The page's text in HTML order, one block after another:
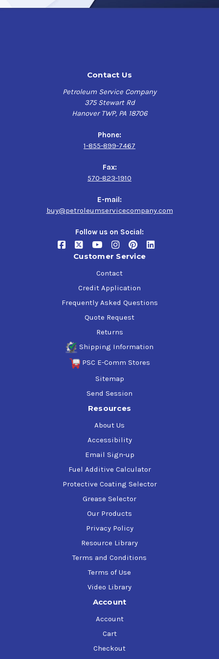
particularly on more challenging spots.
and handling requirements, refer to the Product Data
Sheet or Safety Data Sheet provided on this page.
Contact Us
Petroleum Service Company
375 Stewart Rd
Hanover TWP, PA 18706
Phone:
1-855-899-7467
Fax:
570-823-1910
E-mail:
buy@petroleumservicecompany.com
Follow us on Social:
Customer Service
Contact
Credit Application
Frequently Asked Questions
Quote Request
Returns
Shipping Information
PSC E-Comm Stores
Sitemap
Send Session
Resources
About Us
Accessibility
Email Sign-up
Fuel Additive Calculator
Protective Coating Selector
Grease Selector
Our Products
Privacy Policy
Resource Library
Terms and Conditions
Terms of Use
Video Library
Account
Account
Cart
Checkout